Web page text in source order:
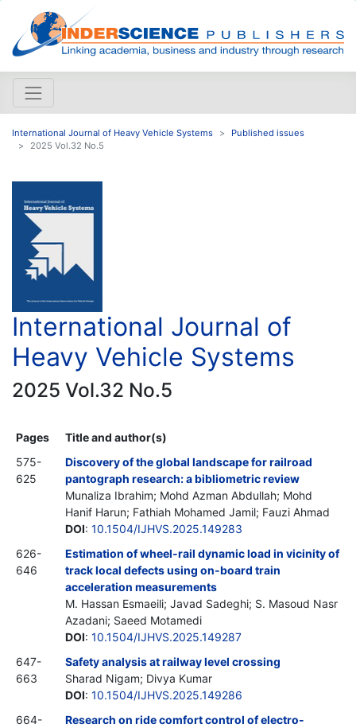
International Journal of Heavy Vehicle Systems
Published issues
2025 Vol.32 No.5
International Journal of
Heavy Vehicle Systems
2025 Vol.32 No.5
Pages
Title and author(s)
575-
625
Discovery of the global landscape for railroad
pantograph research: a bibliometric review
Munaliza Ibrahim; Mohd Azman Abdullah; Mohd
Hanif Harun; Fathiah Mohamed Jamil; Fauzi Ahmad
DOI: 10.1504/IJHVS.2025.149283
626-
646
Estimation of wheel-rail dynamic load in vicinity of
track local defects using on-board train
acceleration measurements
M. Hassan Esmaeili; Javad Sadeghi; S. Masoud Nasr
Azadani; Saeed Motamedi
DOI: 10.1504/IJHVS.2025.149287
647-
663
Safety analysis at railway level crossing
Sharad Nigam; Divya Kumar
DOI: 10.1504/IJHVS.2025.149286
664-
Research on ride comfort control of electro-